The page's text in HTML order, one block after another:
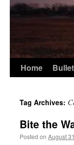
Home
Tag Archives:
Bite the
Posted on August